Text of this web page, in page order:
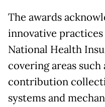
The awards
innovative
National Health
covering areas such
contribution
systems and